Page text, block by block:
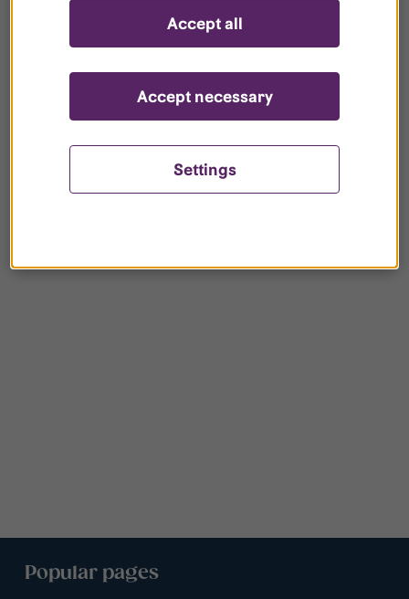
your register?
Popular pages
Settings
Accept necessary
Accept all